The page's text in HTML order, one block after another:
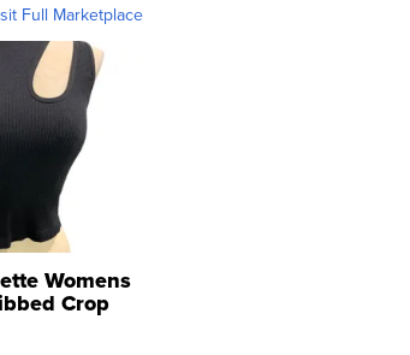
Full Marketplace
Womens
Crop